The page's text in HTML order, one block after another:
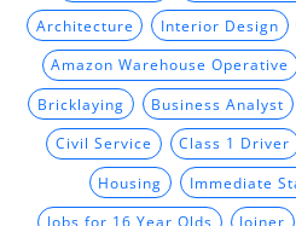
Architecture Interior Design
Amazon Warehouse Operative
Bricklaying Business Analyst
Civil Service Class 1 Driver
Housing Immediate
Jobs for 16 Year Olds Joiner